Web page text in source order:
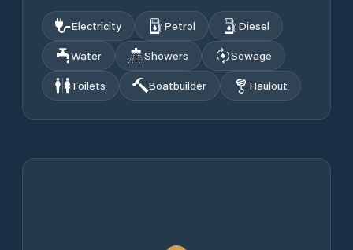
Electricity Petrol
Diesel
Water
Showers
Sewage
Toilets
Boatbuilder Haulout